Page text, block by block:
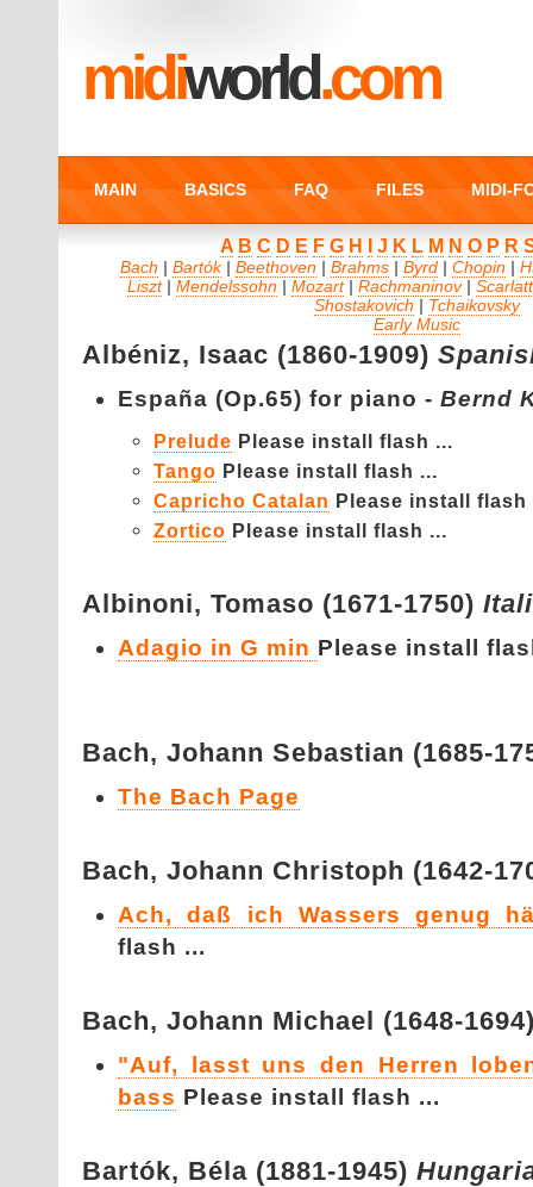
midiworld.com
MAIN BASICS FAQ FILES MIDI-
A B C D E F G H J K L M N O P R
Bach | Bartók| Beethoven| Brahms| Byrd| Chopin|
Liszt| Mendelssohn| Mozart| Rachmaninov|
Shostakovich | Tchaikovsky
Early Music
Albéniz, Isaac (1860-1909)
España (Op.65) for piano - Bernd
Prelude Please install flash ...
Tango Please install flash ...
Capricho Catalan Please install flash
Zortico Please install flash ...
Albinoni, Tomaso (1671-1750)
Adagio in G min Please install
Bach, Johann Sebastian (1685-
The Bach Page
Bach, Johann Christoph (1642-
Ach, daß ich Wassers genug
flash ...
Bach, Johann Michael (1648-
"Auf, lasst uns den Herren
bass Please install flash ...
Bartók, Béla (1881-1945)